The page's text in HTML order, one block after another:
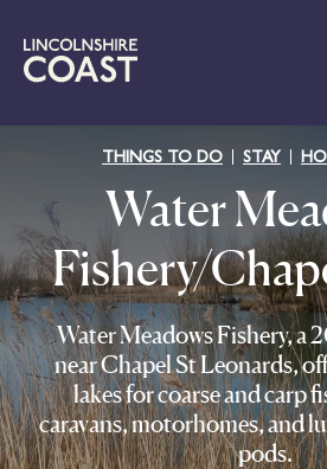
THINGS TO DO STAY
Water
Fishery/
Water Meadows Fishery, a
near Chapel St Leonards,
lakes for coarse and carp
caravans, motorhomes, and
pods.